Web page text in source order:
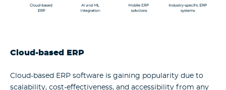
Cloud-based ERP
Cloud-based ERP software is gaining popularity due to
scalability, cost-effectiveness, and accessibility from any